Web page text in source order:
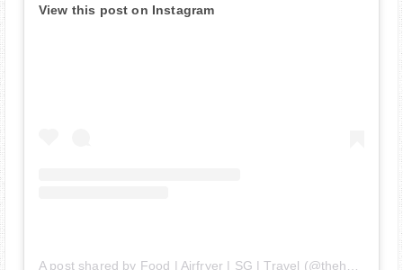
View this post on Instagram
A post shared by Food | Airfryer | SG | Travel (@thehedgehogknows)